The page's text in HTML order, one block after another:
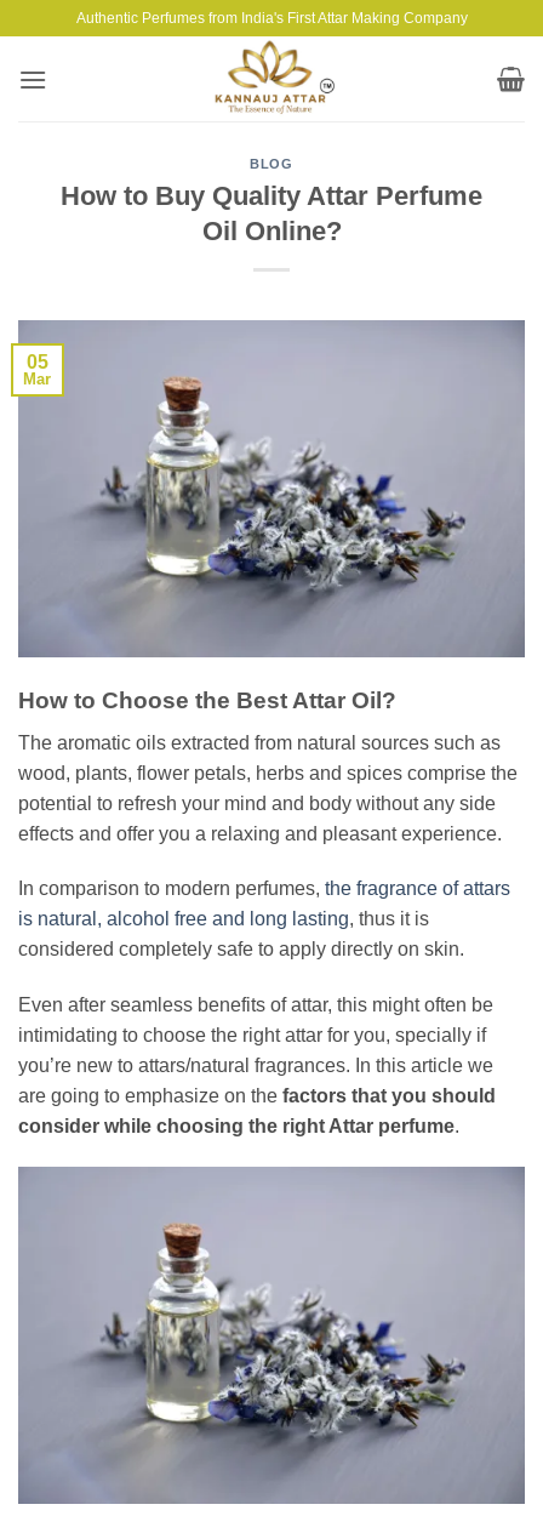
content
Authentic Perfumes from India's First Attar Making Company
BLOG
How to Buy Quality Attar Perfume
Oil Online?
05
Mar
How to Choose the Best Attar Oil?
The aromatic oils extracted from natural sources such as
wood, plants, flower petals, herbs and spices comprise the
potential to refresh your mind and body without any side
effects and offer you a relaxing and pleasant experience.
In comparison to modern perfumes, the fragrance of attars
is natural, alcohol free and long lasting, thus it is
considered completely safe to apply directly on skin.
Even after seamless benefits of attar, this might often be
intimidating to choose the right attar for you, specially if
you’re new to attars/natural fragrances. In this article we
are going to emphasize on the factors that you should
consider while choosing the right Attar perfume.